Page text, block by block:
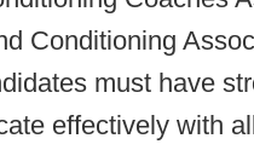
Conditioning
must have
effectively with